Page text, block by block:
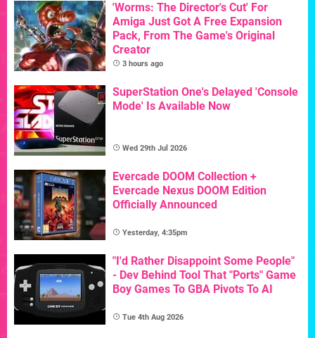
'Worms: The Director's Cut' For
Amiga Just Got A Free Expansion
Pack, From The Game's Original
Creator
3 hours ago
SuperStation One's Delayed 'Console
Mode' Is Available Now
Wed 29th Jul 2026
Evercade DOOM Collection +
Evercade Nexus DOOM Edition
Officially Announced
Yesterday, 4:35pm
"I'd Rather Disappoint Some People"
- Dev Behind Tool That "Ports" Game
Boy Games To GBA Pivots To AI
Tue 4th Aug 2026